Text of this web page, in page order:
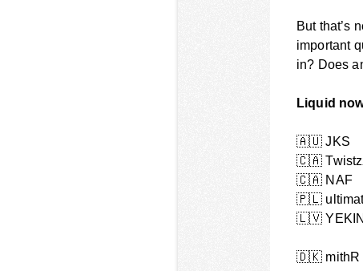
But that’s
important
in? Does
Liquid
🇦🇺 JKS
🇨🇦
🇨🇦 NAF
🇵🇱
🇱🇻
🇩🇰 mithR